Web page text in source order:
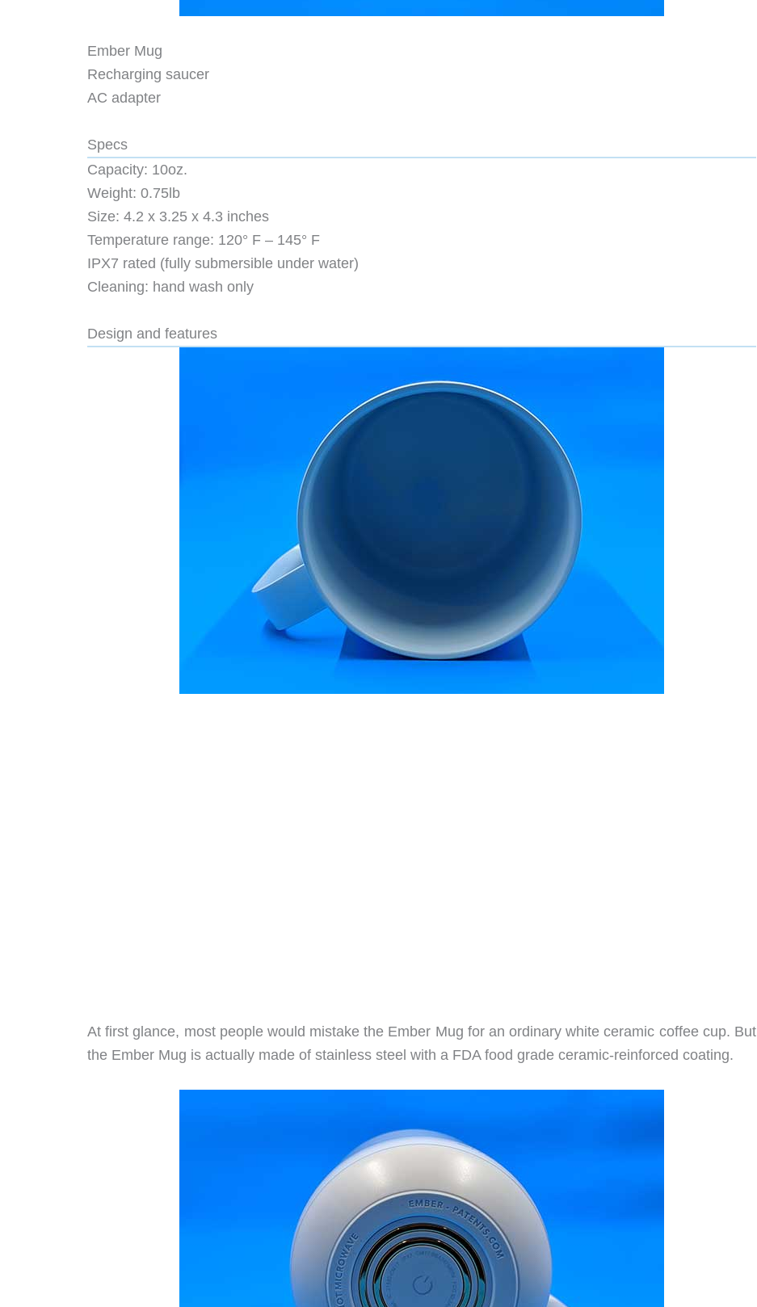
Ember Mug
Recharging saucer
AC adapter
Specs
Capacity: 10oz.
Weight: 0.75lb
Size: 4.2 x 3.25 x 4.3 inches
Temperature range: 120° F – 145° F
IPX7 rated (fully submersible under water)
Cleaning: hand wash only
Design and features
At first glance, most people would mistake the Ember Mug for an ordinary white ceramic coffee cup. But
the Ember Mug is actually made of stainless steel with a FDA food grade ceramic-reinforced coating.